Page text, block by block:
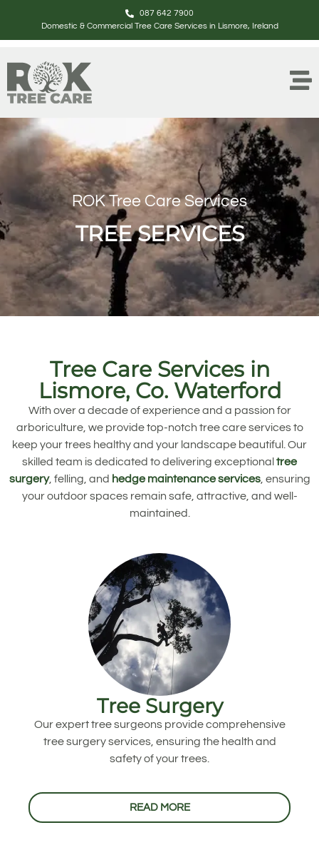
087 642 7900
Domestic & Commercial Tree Care Services in Lismore, Ireland
ROK Tree Care Services
TREE SERVICES
Tree Care Services in
Lismore, Co. Waterford
With over a decade of experience and a passion for
arboriculture, we provide top-notch tree care services to
keep your trees healthy and your landscape beautiful. Our
skilled team is dedicated to delivering exceptional tree
surgery, felling, and hedge maintenance services, ensuring
your outdoor spaces remain safe, attractive, and well-
maintained.
Tree Surgery
Our expert tree surgeons provide comprehensive
tree surgery services, ensuring the health and
safety of your trees.
READ MORE